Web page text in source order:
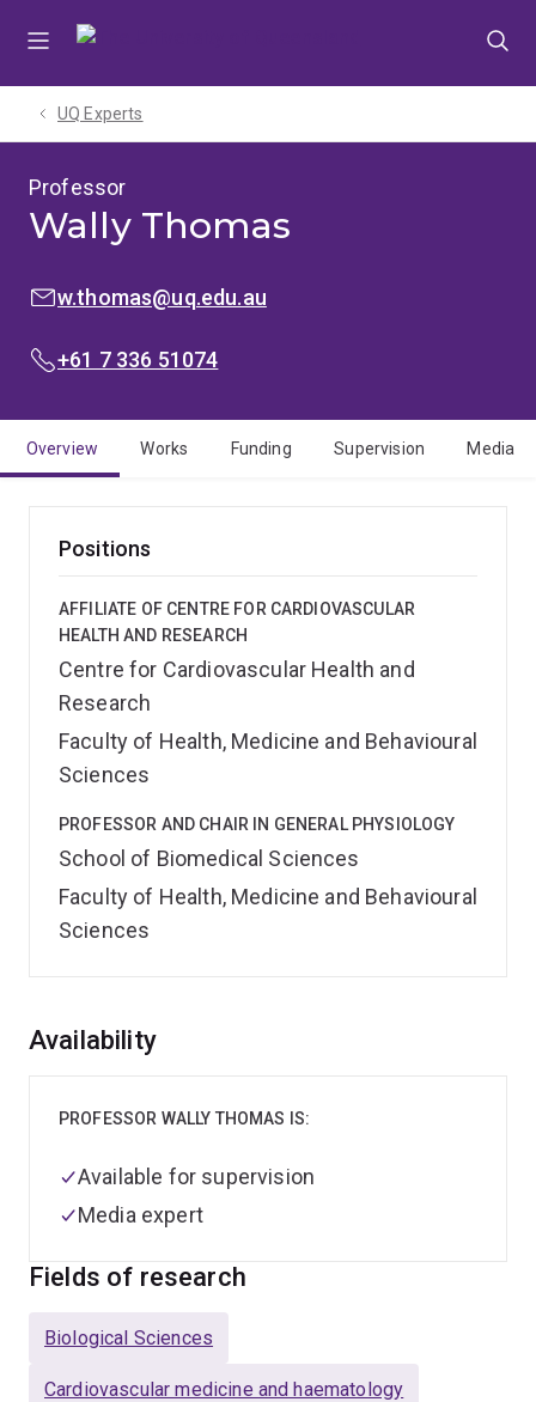
UQ Experts
Professor
Wally Thomas
EMAIL:
w.thomas@uq.edu.au
PHONE:
+61 7 336 51074
Overview Works Funding Supervision Media
Positions
AFFILIATE OF CENTRE FOR CARDIOVASCULAR
HEALTH AND RESEARCH
Centre for Cardiovascular Health and
Research
Faculty of Health, Medicine and Behavioural
Sciences
PROFESSOR AND CHAIR IN GENERAL PHYSIOLOGY
School of Biomedical Sciences
Faculty of Health, Medicine and Behavioural
Sciences
Overview
Availability
PROFESSOR WALLY THOMAS IS:
Available for supervision
Media expert
Fields of research
Biological Sciences
Cardiovascular medicine and haematology